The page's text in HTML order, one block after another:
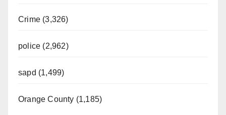
Crime (3,326)
police (2,962)
sapd (1,499)
Orange County (1,185)